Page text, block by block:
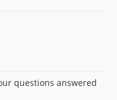
questions answered